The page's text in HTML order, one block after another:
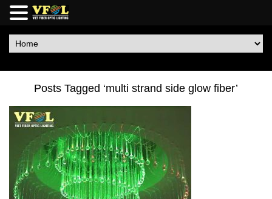
Posts Tagged ‘multi strand side glow fiber’